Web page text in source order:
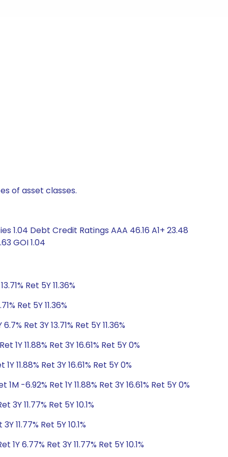
of asset classes.
Debt Credit Ratings AAA 46.16 A1+ 23.48
GOI 1.04
Ret 5Y 11.36%
Ret 5Y 11.36%
Ret 3Y 13.71% Ret 5Y 11.36%
1Y 11.88% Ret 3Y 16.61% Ret 5Y 0%
11.88% Ret 3Y 16.61% Ret 5Y 0%
1M -6.92% Ret 1Y 11.88% Ret 3Y 16.61% Ret 5Y 0%
3Y 11.77% Ret 5Y 10.1%
11.77% Ret 5Y 10.1%
1Y 6.77% Ret 3Y 11.77% Ret 5Y 10.1%